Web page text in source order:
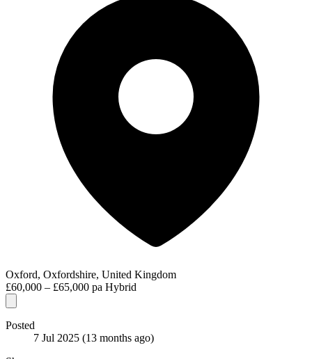
Oxford, Oxfordshire, United Kingdom
£60,000 – £65,000 pa Hybrid
Posted
7 Jul 2025 (13 months ago)